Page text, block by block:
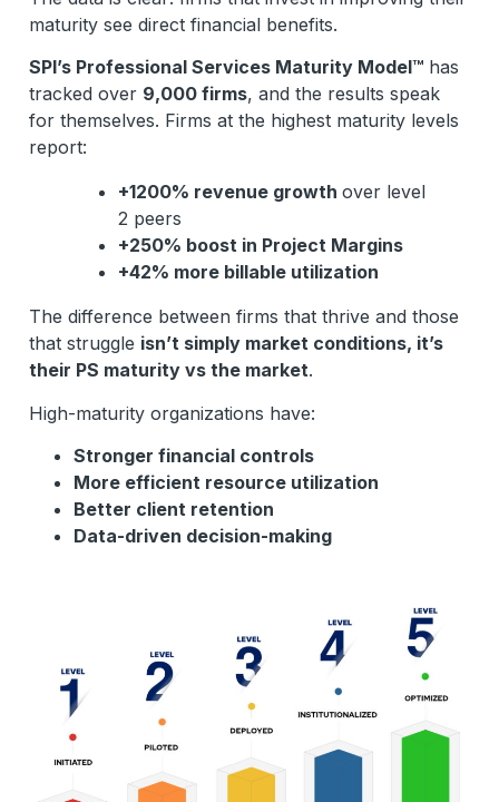
maturity see direct financial benefits.
SPI’s Professional Services Maturity Model™ has
tracked over 9,000 firms, and the results speak
for themselves. Firms at the highest maturity levels
report:
+1200% revenue growth over level
2 peers
+250% boost in Project Margins
+42% more billable utilization
The difference between firms that thrive and those
that struggle isn’t simply market conditions, it’s
their PS maturity vs the market.
High-maturity organizations have:
Stronger financial controls
More efficient resource utilization
Better client retention
Data-driven decision-making